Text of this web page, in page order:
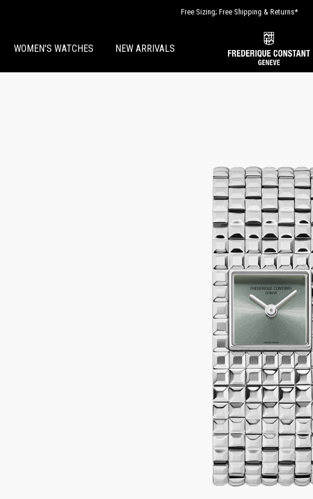
Free Sizing; Free Shipping & Returns*
WOMEN'S WATCHES NEW ARRIVALS